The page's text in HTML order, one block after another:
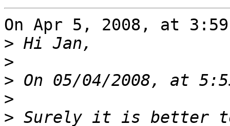
On Apr 5, 2008, at 3:59
>
>
>
>
> Surely it is better to